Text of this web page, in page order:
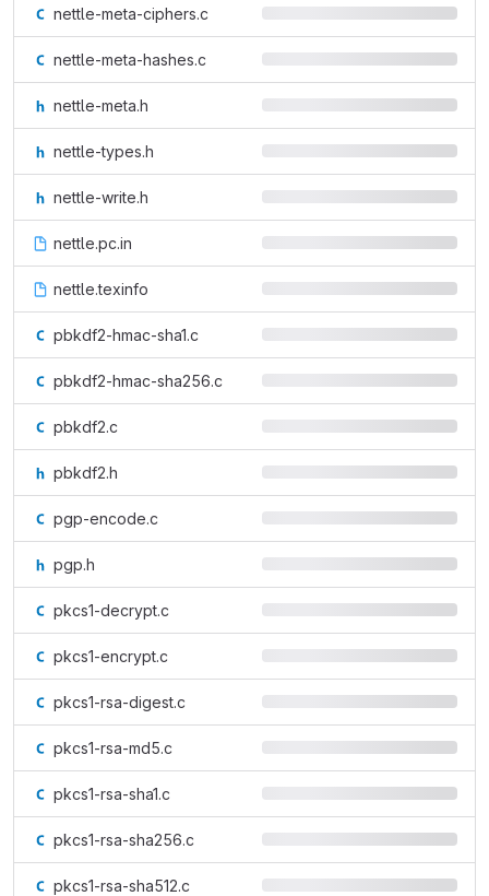
nettle-meta-ciphers.c
nettle-meta-hashes.c
nettle-meta.h
nettle-types.h
nettle-write.h
nettle.pc.in
nettle.texinfo
pbkdf2-hmac-sha1.c
pbkdf2-hmac-sha256.c
pbkdf2.c
pbkdf2.h
pgp-encode.c
pgp.h
pkcs1-decrypt.c
pkcs1-encrypt.c
pkcs1-rsa-digest.c
pkcs1-rsa-md5.c
pkcs1-rsa-sha1.c
pkcs1-rsa-sha256.c
pkcs1-rsa-sha512.c